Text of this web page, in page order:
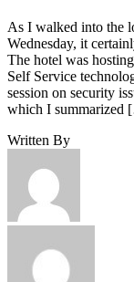
As I walked into the
Wednesday, it
The hotel was
Self Service
session on security
which I
Written By